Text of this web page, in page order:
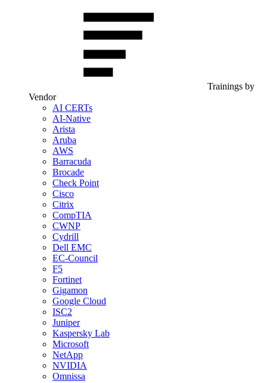
Trainings by
Vendor
AI CERTs
AI-Native
Arista
Aruba
AWS
Barracuda
Brocade
Check Point
Cisco
Citrix
CompTIA
CWNP
Cydrill
Dell EMC
EC-Council
F5
Fortinet
Gigamon
Google Cloud
ISC2
Juniper
Kaspersky Lab
Microsoft
NetApp
NVIDIA
Omnissa